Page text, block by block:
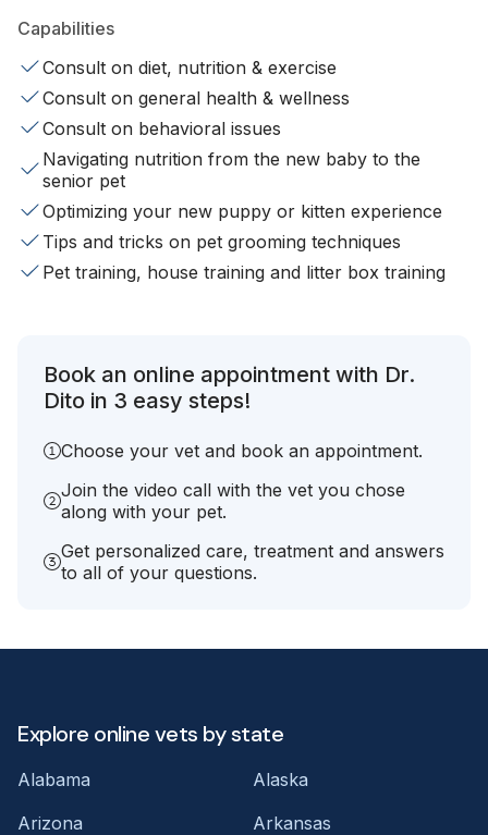
Capabilities
Consult on diet, nutrition & exercise
Consult on general health & wellness
Consult on behavioral issues
Navigating nutrition from the new baby to the
senior pet
Optimizing your new puppy or kitten experience
Tips and tricks on pet grooming techniques
Pet training, house training and litter box training
Book an online appointment with Dr.
Dito in 3 easy steps!
Choose your vet and book an appointment.
Join the video call with the vet you chose
along with your pet.
Get personalized care, treatment and answers
to all of your questions.
Explore online vets by state
Alabama
Alaska
Arizona
Arkansas